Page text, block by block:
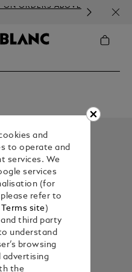
ORDERS ABOVE
and
to operate and
services. We
services
(for
refer to
site)
third party
understand
browsing
advertising
the